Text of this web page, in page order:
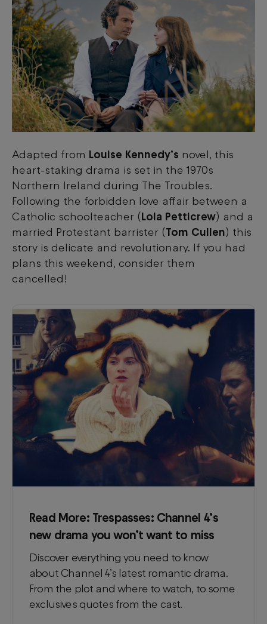
Adapted from Louise Kennedy’s novel, this
heart-staking drama is set in the 1970s
Northern Ireland during The Troubles.
Following the forbidden love affair between a
Catholic schoolteacher (Lola Petticrew) and a
married Protestant barrister (Tom Cullen) this
story is delicate and revolutionary. If you had
plans this weekend, consider them
cancelled!
Read More: Trespasses: Channel 4’s
new drama you won’t want to miss
Discover everything you need to know
about Channel 4’s latest romantic drama.
From the plot and where to watch, to some
exclusives quotes from the cast.